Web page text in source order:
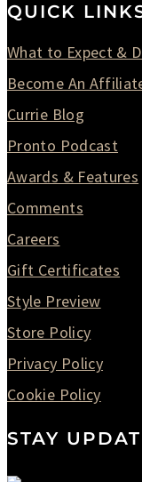
QUICK
What to Expect &
Become An
Currie Blog
Pronto Podcast
Awards & Features
Comments
Careers
Gift Certificates
Style Preview
Store Policy
Privacy Policy
Cookie Policy
STAY